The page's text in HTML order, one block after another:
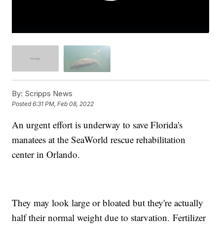
By: Scripps News
Posted6:31 PM, Feb 08, 2022
An urgent effort is underway to save Florida's
manatees at the SeaWorld rescue rehabilitation
center in Orlando.
They may look large or bloated but they're actually
half their normal weight due to starvation. Fertilizer